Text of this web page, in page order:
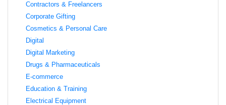
Contractors & Freelancers
Corporate Gifting
Cosmetics & Personal Care
Digital
Digital Marketing
Drugs & Pharmaceuticals
E-commerce
Education & Training
Electrical Equipment